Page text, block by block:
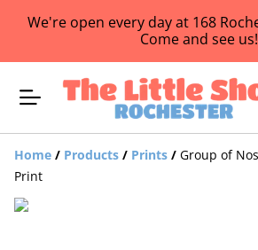
We're open every day at 168
Come and see us!
Home / Products / Prints / Group of
Print